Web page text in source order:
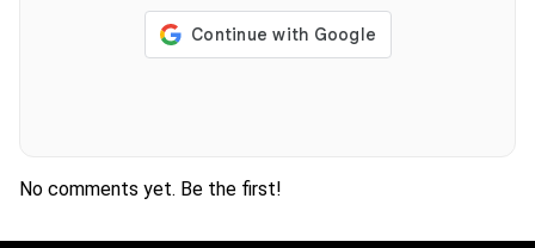
No comments yet. Be the first!